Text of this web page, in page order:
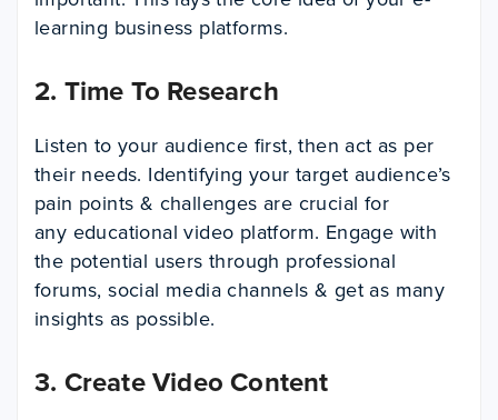
learning business platforms.
2. Time To Research
Listen to your audience first, then act as per
their needs. Identifying your target audience’s
pain points & challenges are crucial for
any educational video platform. Engage with
the potential users through professional
forums, social media channels & get as many
insights as possible.
3. Create Video Content